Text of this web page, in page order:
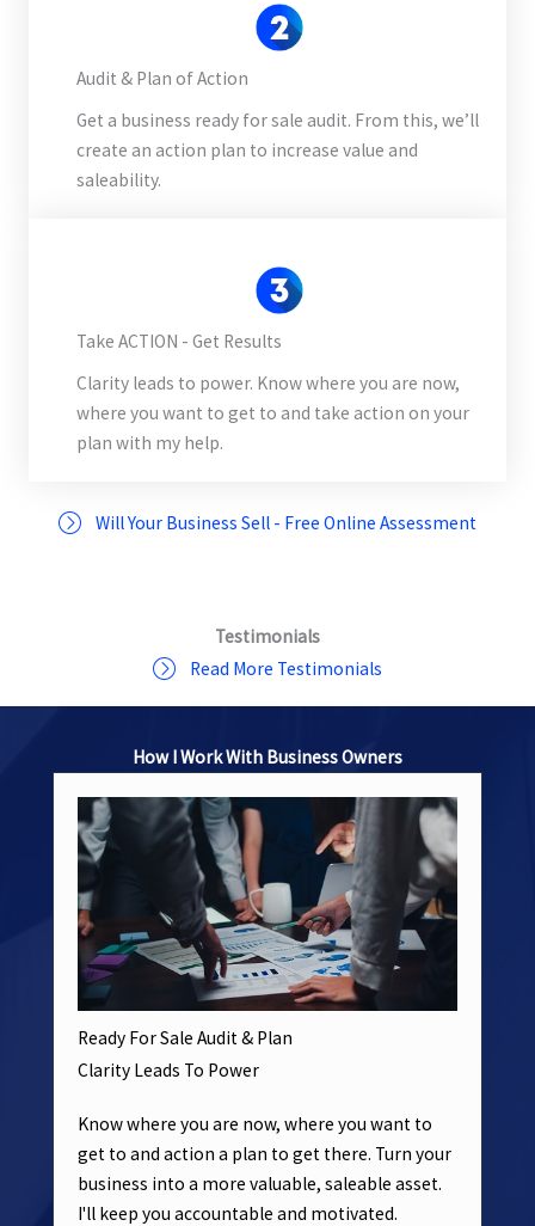
Audit & Plan of Action
Get a business ready for sale audit. From this, we’ll
create an action plan to increase value and
saleability.
Take ACTION - Get Results
Clarity leads to power. Know where you are now,
where you want to get to and take action on your
plan with my help.
Will Your Business Sell - Free Online Assessment
Testimonials
Read More Testimonials
How I Work With Business Owners
Ready For Sale Audit & Plan
Clarity Leads To Power
Know where you are now, where you want to
get to and action a plan to get there. Turn your
business into a more valuable, saleable asset.
I'll keep you accountable and motivated.